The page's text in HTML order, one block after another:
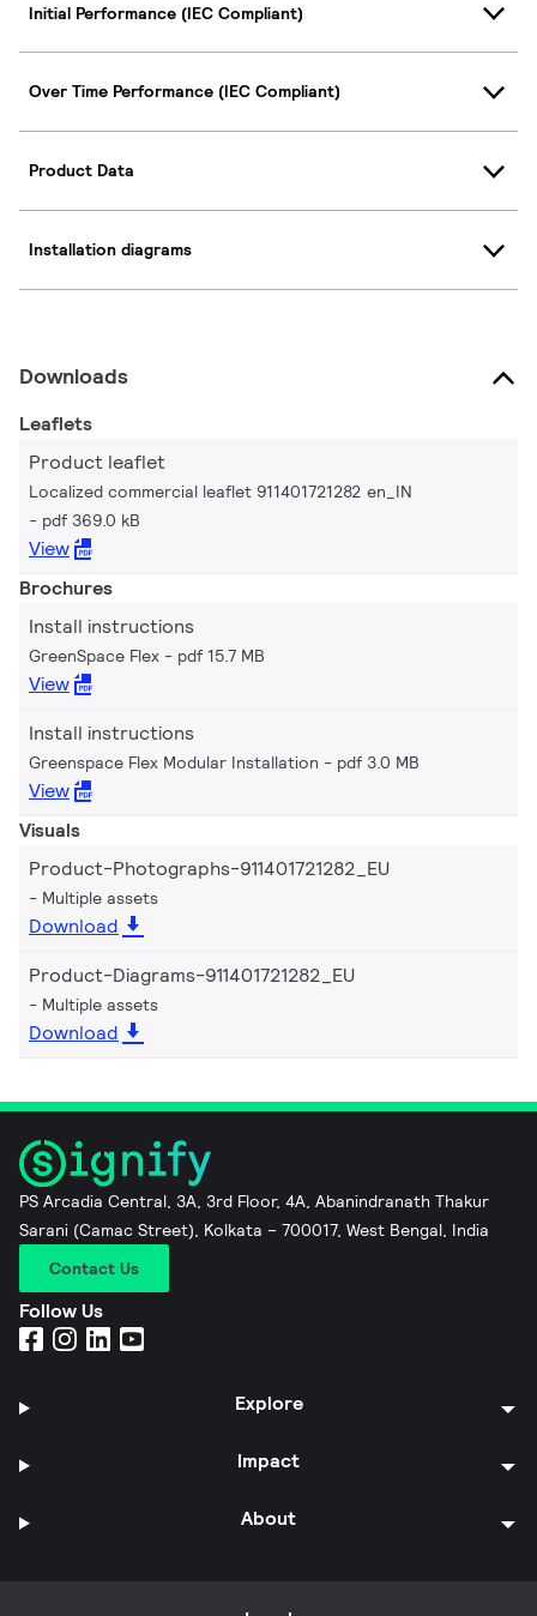
Initial Performance (IEC Compliant)
Over Time Performance (IEC Compliant)
Product Data
Installation diagrams
Downloads
Leaflets
Product leaflet
Localized commercial leaflet 911401721282 en_IN
pdf 369.0 kB
View
Brochures
Install instructions
GreenSpace Flex pdf 15.7 MB
View
Install instructions
Greenspace Flex Modular Installation pdf 3.0 MB
View
Visuals
Product-Photographs-911401721282_EU
Multiple assets
Download
Product-Diagrams-911401721282_EU
Multiple assets
Download
PS Arcadia Central, 3A, 3rd Floor, 4A, Abanindranath Thakur
Sarani (Camac Street), Kolkata – 700017, West Bengal, India
Contact Us
Follow Us
Explore
Impact
About